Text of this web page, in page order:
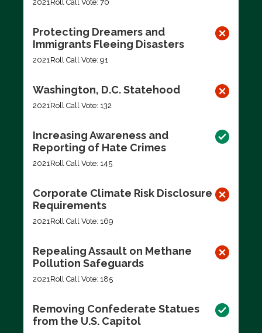
2021Roll Call Vote: 70
Protecting Dreamers and
Immigrants Fleeing Disasters
2021Roll Call Vote: 91
Washington, D.C. Statehood
2021Roll Call Vote: 132
Increasing Awareness and
Reporting of Hate Crimes
2021Roll Call Vote: 145
Corporate Climate Risk Disclosure
Requirements
2021Roll Call Vote: 169
Repealing Assault on Methane
Pollution Safeguards
2021Roll Call Vote: 185
Removing Confederate Statues
from the U.S. Capitol